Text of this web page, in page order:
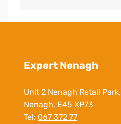
Expert Nenagh
Unit 2 Nenagh Retail Park,
Nenagh, E45 XP73
Tel: 067 372 77